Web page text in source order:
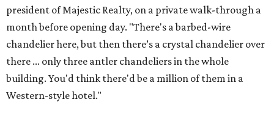
president of Majestic Realty, on a private walk-through a
month before opening day. "There's a barbed-wire
chandelier here, but then there’s a crystal chandelier over
there ... only three antler chandeliers in the whole
building. You'd think there'd be a million of them in a
Western-style hotel."